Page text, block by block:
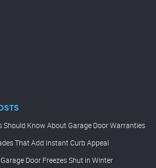
Should Know About Garage Door Warranties
That Add Instant Curb Appeal
Door Freezes Shut in Winter